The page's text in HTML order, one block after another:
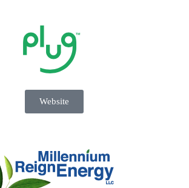
Website